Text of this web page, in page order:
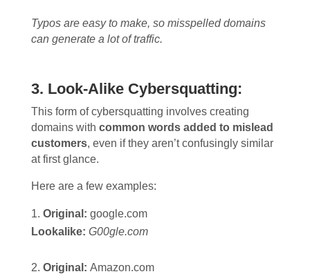
Typos are easy to make, so misspelled domains
can generate a lot of traffic.
3. Look-Alike Cybersquatting:
This form of cybersquatting involves creating
domains with common words added to mislead
customers, even if they aren’t confusingly similar
at first glance.
Here are a few examples:
Original: google.com
Lookalike: G00gle.com
Original: Amazon.com